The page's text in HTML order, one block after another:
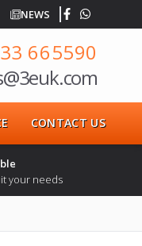
NEWS
665590
CONTACT US
your needs